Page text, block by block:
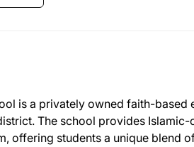
is a privately owned faith-based
The school provides
offering students a unique blend